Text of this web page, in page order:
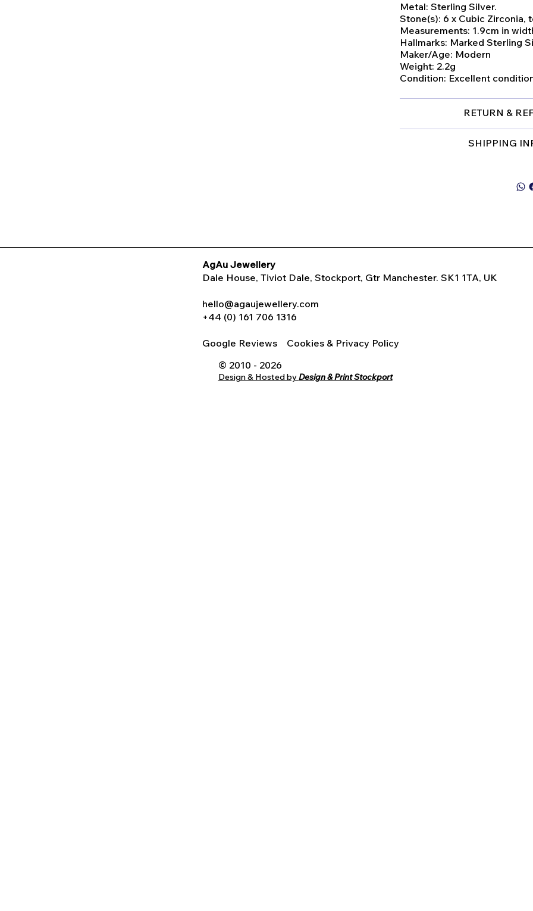
Metal: Sterling Silver.
Stone(s): 6 x Cubic Zirconia,
Measurements: 1.9cm in
Hallmarks: Marked Sterling
Maker/Age: Modern
Weight: 2.2g
Condition: Excellent
RETURN &
SHIPPING
AgAu Jewellery
Dale House, Tiviot Dale, Stockport, Gtr Manchester. SK1 1TA, UK
hello@agaujewellery.com
+44 (0) 161 706 1316
Google Reviews Cookies & Privacy Policy
© 2010 - 2026
Design & Hosted byDesign & Print Stockport